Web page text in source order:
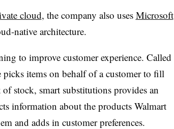
cloud, the company also uses Microsoft
native architecture.
to improve customer experience. Called
picks items on behalf of a customer to fill
stock, smart substitutions provides an
information about the products Walmart
and adds in customer preferences.